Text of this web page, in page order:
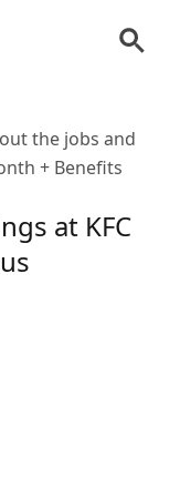
the jobs and
+ Benefits
at KFC